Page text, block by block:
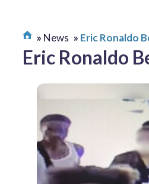
News Eric Ronaldo
Eric Ronaldo